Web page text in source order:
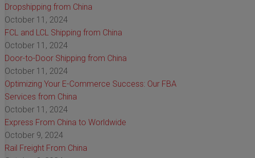
Dropshipping from China
October 11, 2024
FCL and LCL Shipping from China
October 11, 2024
Door-to-Door Shipping from China
October 11, 2024
Optimizing Your E-Commerce Success: Our FBA
Services from China
October 11, 2024
Express From China to Worldwide
October 9, 2024
Rail Freight From China